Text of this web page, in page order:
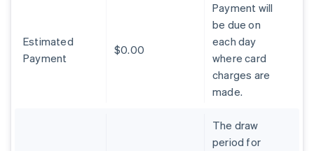
Estimated
Payment
$0.00
Payment will
be due on
each day
where card
charges are
made.
The draw
period for
Português
Bulgaria